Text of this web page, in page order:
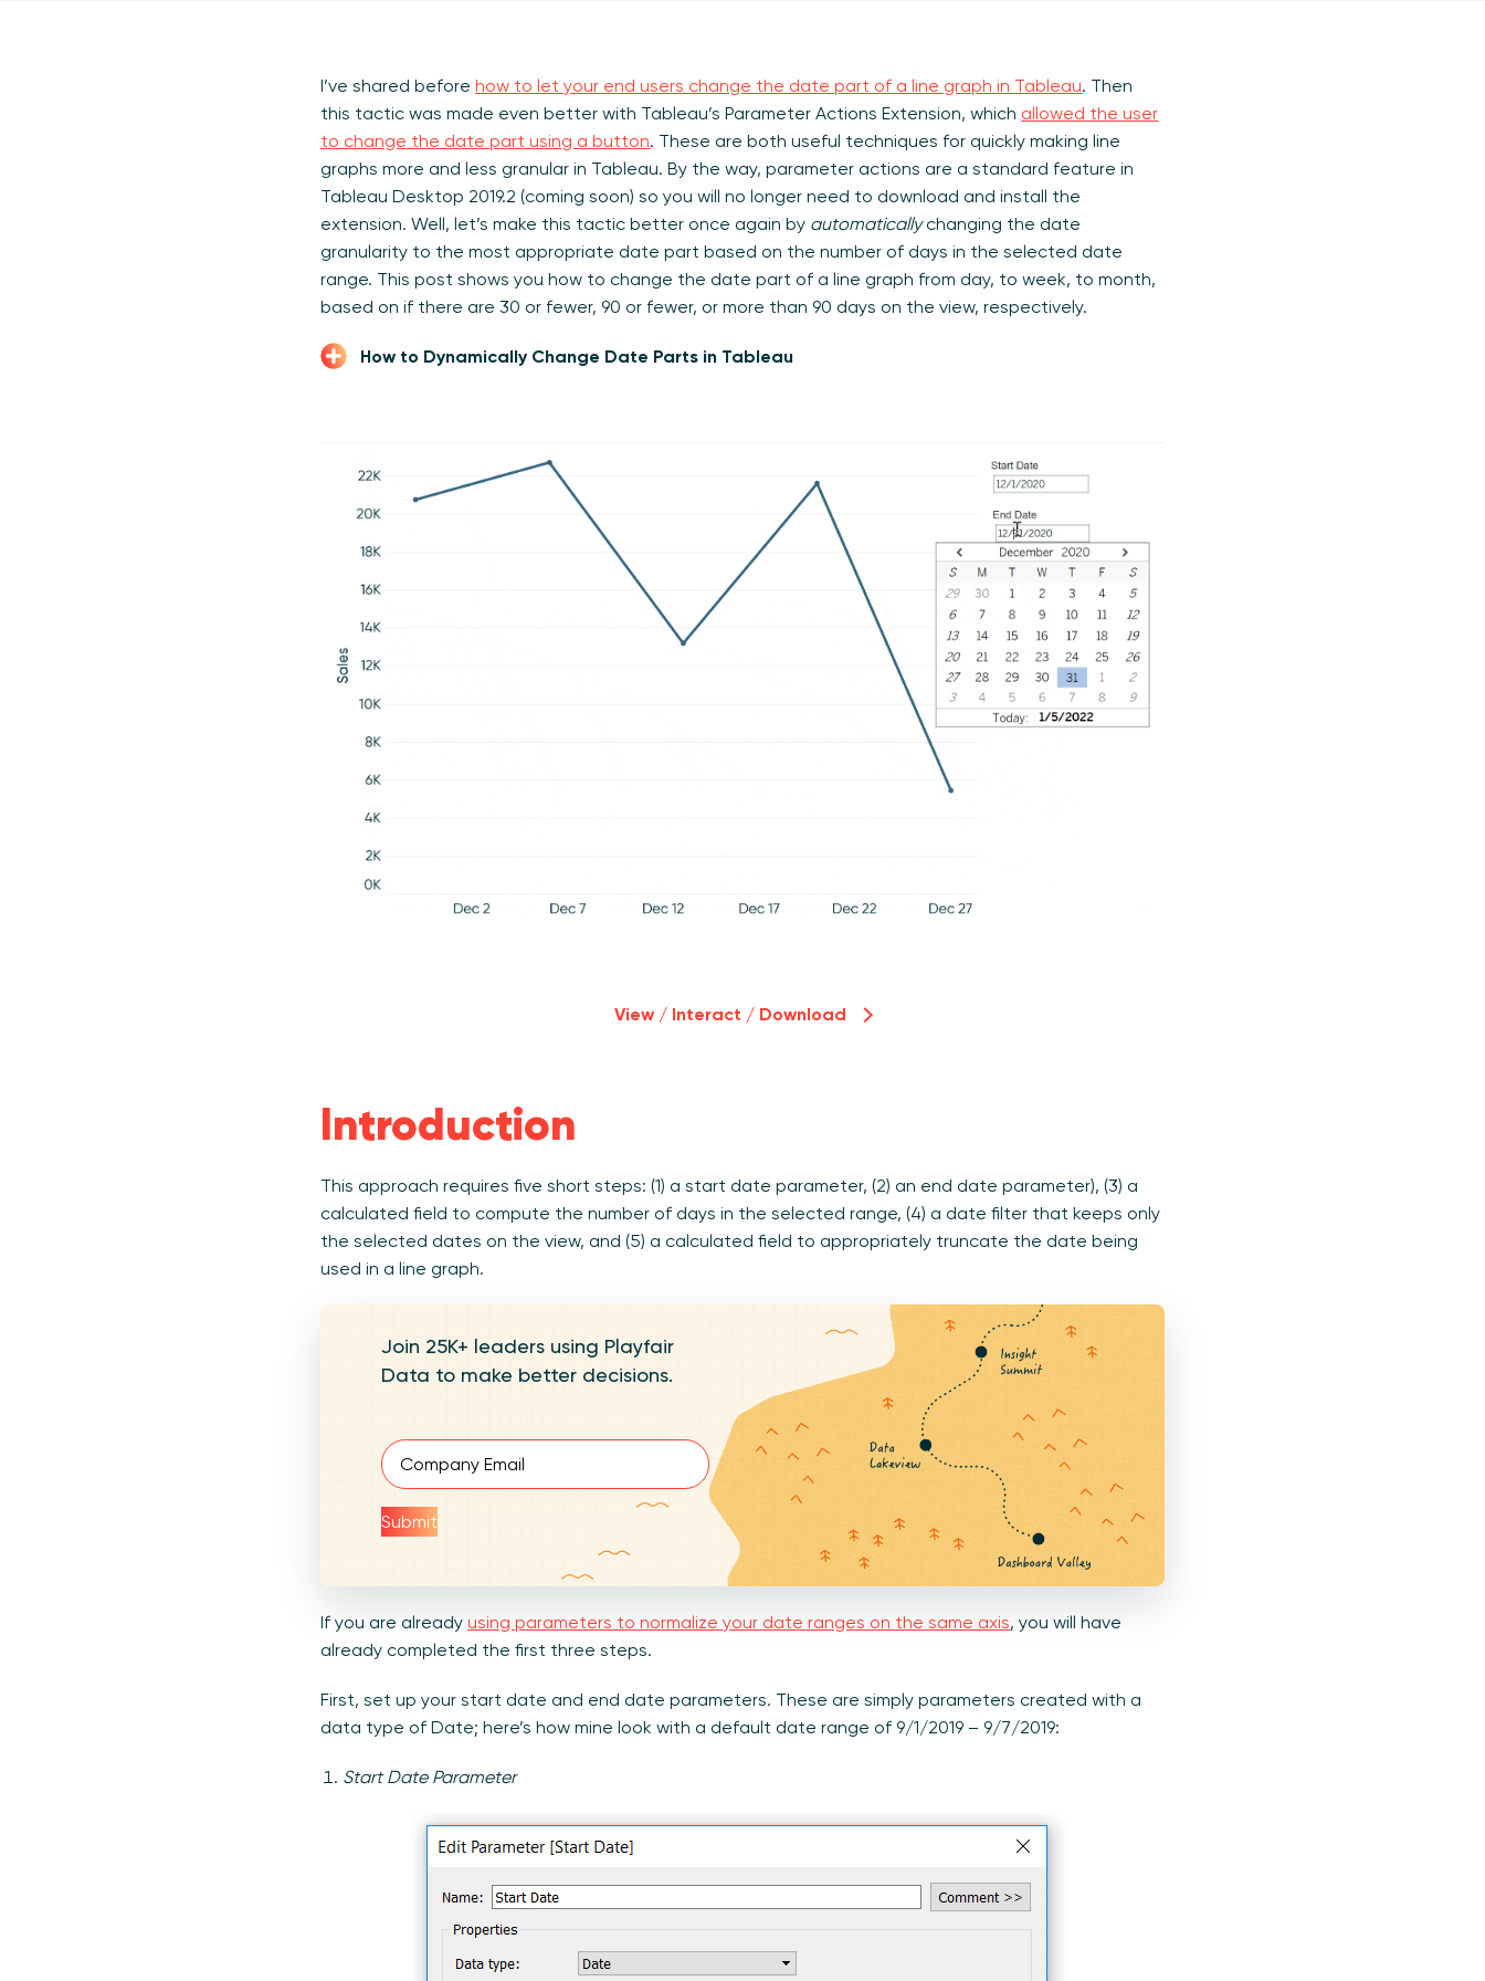
I’ve shared beforehow to let your end users change the date part of a line graph in Tableau. Then
this tactic was made even better with Tableau’s Parameter Actions Extension, which allowed the user
to change the date part using a button. These are both useful techniques for quickly making line
graphs more and less granular in Tableau. By the way, parameter actions are a standard feature in
Tableau Desktop 2019.2 (coming soon) so you will no longer need to download and install the
extension. Well, let’s make this tactic better once again by automaticallychanging the date
granularity to the most appropriate date part based on the number of days in the selected date
range. This post shows you how to change the date part of a line graph from day, to week, to month,
based on if there are 30 or fewer, 90 or fewer, or more than 90 days on the view, respectively.
How to Dynamically Change Date Parts in Tableau
View / Interact / Download
Introduction
This approach requires five short steps: (1) a start date parameter, (2) an end date parameter), (3) a
calculated field to compute the number of days in the selected range, (4) a date filter that keeps only
the selected dates on the view, and (5) a calculated field to appropriately truncate the date being
used in a line graph.
Join 25K+ leaders using Playfair
Data to make better decisions.
Email (Required)
Submit
If you are alreadyusing parameters to normalize your date ranges on the same axis, you will have
already completed the first three steps.
First, set up your start date and end date parameters. These are simply parameters created with a
data type of Date; here’s how mine look with a default date range of 9/1/2019 – 9/7/2019:
Start Date Parameter